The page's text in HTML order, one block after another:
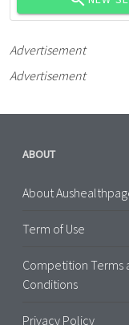
Advertisement
Advertisement
ABOUT
About
Term of Use
Competition Terms
Conditions
Privacy Policy